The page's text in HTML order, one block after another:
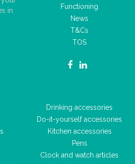
in
Functioning
News
T&Cs
TOS
Drinking accessories
Do-it-yourself accessories
Kitchen accessories
Pens
Clock and watch articles